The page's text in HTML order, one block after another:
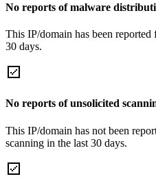
No reports of malware
This IP/domain has been
30 days.
No reports of unsolicited
This IP/domain has not been
scanning in the last 30 days.